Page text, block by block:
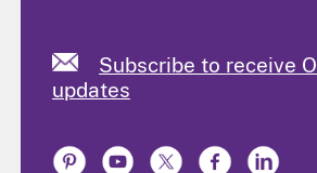
Subscribe to receive
updates